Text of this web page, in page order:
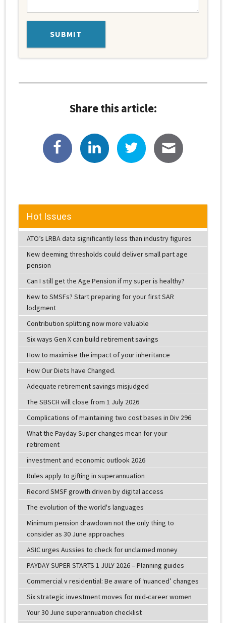
Share this article:
Hot Issues
ATO’s LRBA data significantly less than industry figures
New deeming thresholds could deliver small part age
pension
Can I still get the Age Pension if my super is healthy?
New to SMSFs? Start preparing for your first SAR
lodgment
Contribution splitting now more valuable
Six ways Gen X can build retirement savings
How to maximise the impact of your inheritance
How Our Diets have Changed.
Adequate retirement savings misjudged
The SBSCH will close from 1 July 2026
Complications of maintaining two cost bases in Div 296
What the Payday Super changes mean for your
retirement
investment and economic outlook 2026
Rules apply to gifting in superannuation
Record SMSF growth driven by digital access
The evolution of the world's languages
Minimum pension drawdown not the only thing to
consider as 30 June approaches
ASIC urges Aussies to check for unclaimed money
PAYDAY SUPER STARTS 1 JULY 2026 – Planning guides
Commercial v residential: Be aware of ‘nuanced’ changes
Six strategic investment moves for mid-career women
Your 30 June superannuation checklist